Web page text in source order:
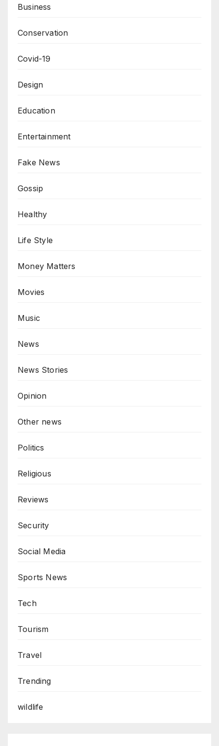
Business
Conservation
Covid-19
Design
Education
Entertainment
Fake News
Gossip
Healthy
Life Style
Money Matters
Movies
Music
News
News Stories
Opinion
Other news
Politics
Religious
Reviews
Security
Social Media
Sports News
Tech
Tourism
Travel
Trending
wildlife